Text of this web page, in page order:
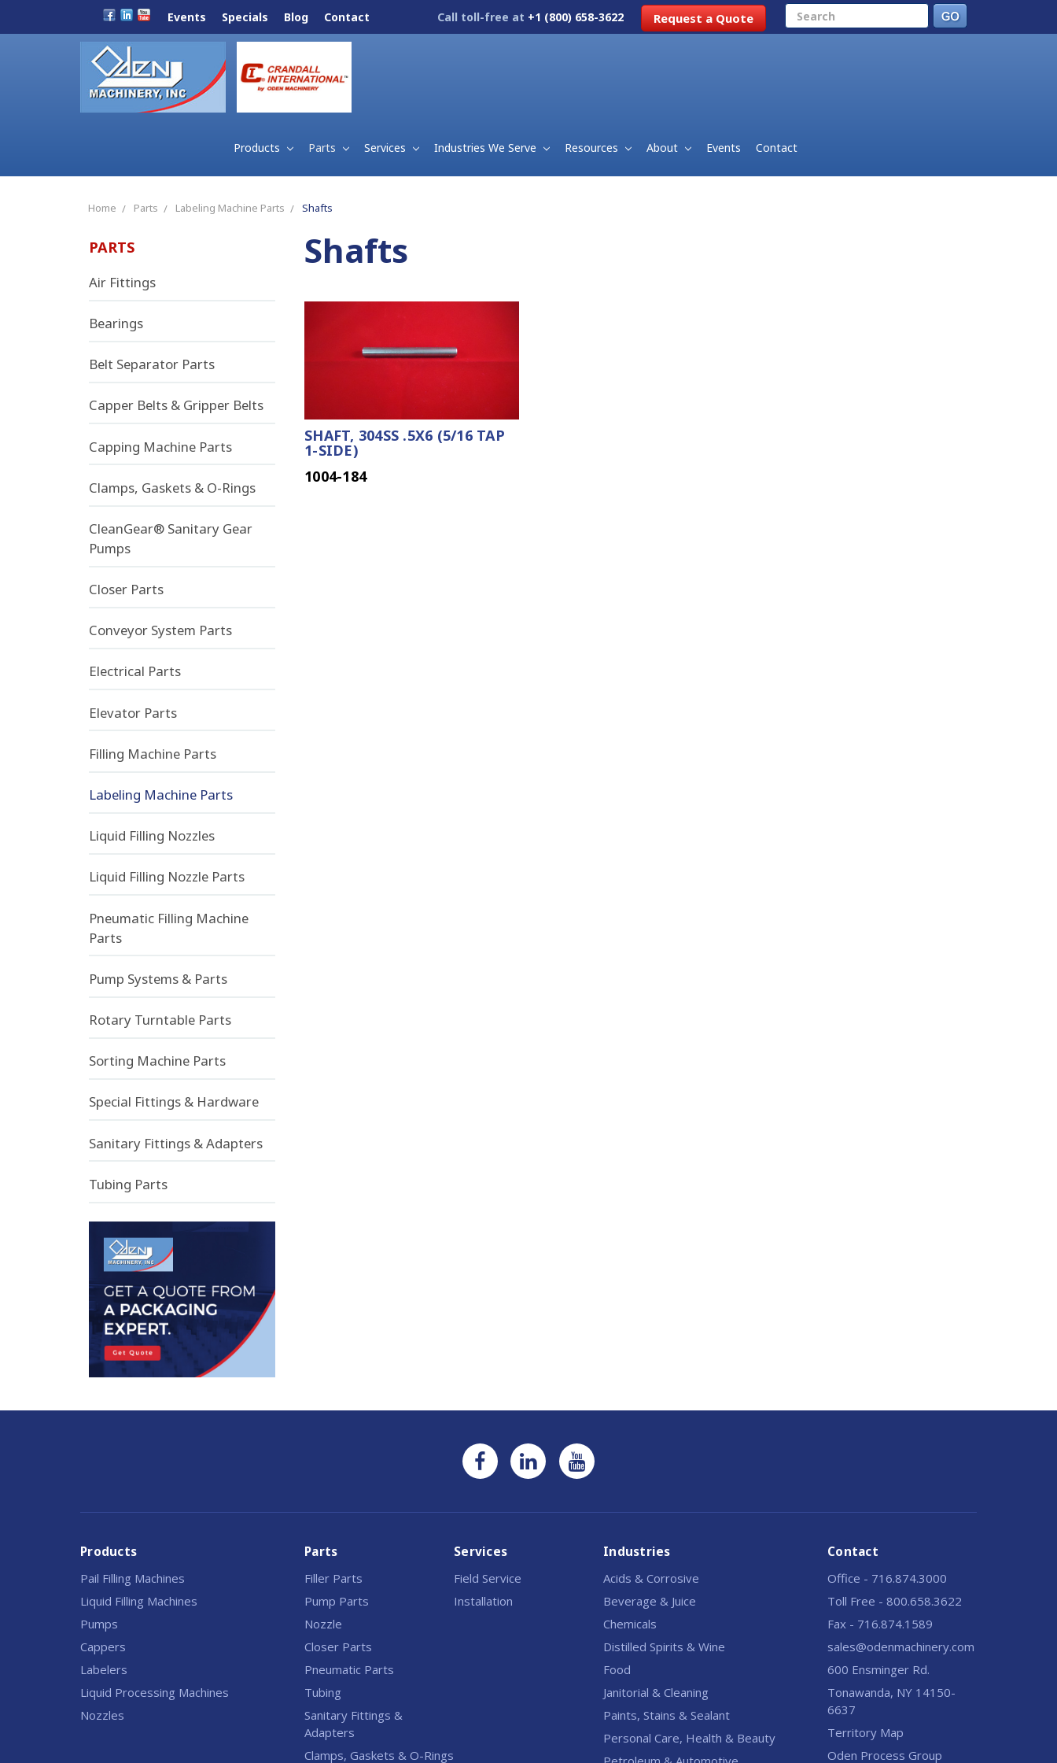
Events Specials Blog Contact Call toll-free at +1 (800) 658-3622 Request a Quote Search
Products Parts Services Industries We Serve Resources About Events Contact
Home Parts Labeling Machine Parts Shafts
PARTS
Air Fittings
Bearings
Belt Separator Parts
Capper Belts & Gripper Belts
Capping Machine Parts
Clamps, Gaskets & O-Rings
CleanGear® Sanitary Gear
Pumps
Closer Parts
Conveyor System Parts
Electrical Parts
Elevator Parts
Filling Machine Parts
Labeling Machine Parts
Liquid Filling Nozzles
Liquid Filling Nozzle Parts
Pneumatic Filling Machine
Parts
Pump Systems & Parts
Rotary Turntable Parts
Sorting Machine Parts
Special Fittings & Hardware
Sanitary Fittings & Adapters
Tubing Parts
Shafts
SHAFT, 304SS .5X6 (5/16 TAP
1-SIDE)
1004-184
Products
Pail Filling Machines
Liquid Filling Machines
Pumps
Cappers
Labelers
Liquid Processing Machines
Nozzles
Parts
Filler Parts
Pump Parts
Nozzle
Closer Parts
Pneumatic Parts
Tubing
Sanitary Fittings &
Adapters
Clamps, Gaskets & O-Rings
Services
Field Service
Installation
Industries
Acids & Corrosive
Beverage & Juice
Chemicals
Distilled Spirits & Wine
Food
Janitorial & Cleaning
Paints, Stains & Sealant
Personal Care, Health & Beauty
Contact
Office - 716.874.3000
Toll Free - 800.658.3622
Fax - 716.874.1589
sales@odenmachinery.com
600 Ensminger Rd.
Tonawanda, NY 14150-
6637
Territory Map
Oden Process Group